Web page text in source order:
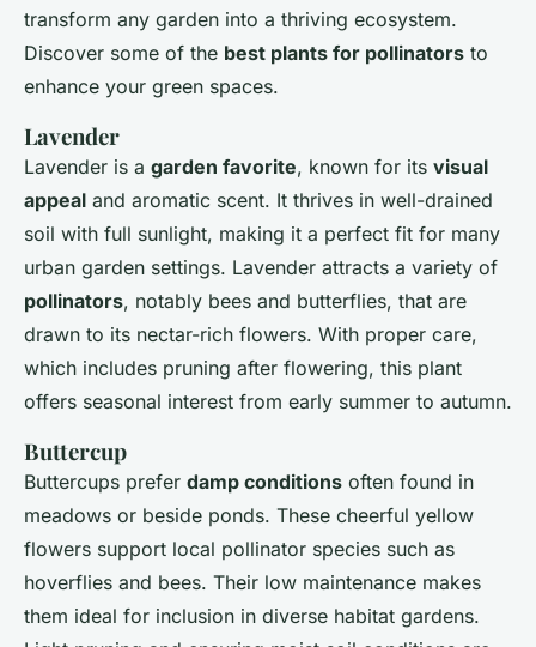
transform any garden into a thriving ecosystem.
Discover some of the best plants for pollinators to
enhance your green spaces.
Lavender
Lavender is a garden favorite, known for its visual
appeal and aromatic scent. It thrives in well-drained
soil with full sunlight, making it a perfect fit for many
urban garden settings. Lavender attracts a variety of
pollinators, notably bees and butterflies, that are
drawn to its nectar-rich flowers. With proper care,
which includes pruning after flowering, this plant
offers seasonal interest from early summer to autumn.
Buttercup
Buttercups prefer damp conditions often found in
meadows or beside ponds. These cheerful yellow
flowers support local pollinator species such as
hoverflies and bees. Their low maintenance makes
them ideal for inclusion in diverse habitat gardens.